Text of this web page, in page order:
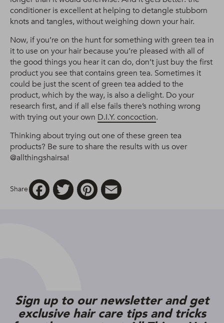
conditioner is excellent at helping to detangle stubborn
knots and tangles, without weighing down your hair.
Now, if you’re on the hunt for something with green tea in
it to use on your hair because you’re pleased with all of
the good things you hear it can do, don’t just buy the first
product you see that contains green tea. Sometimes it
could be just the scent of green tea added to the
product, which by the way, is also a delight. Do your
research first, and if all else fails there’s nothing wrong
with trying out your own D.I.Y. concoction.
Thinking about trying out one of these green tea
products? Be sure to share the results with us over
@allthingshairsa!
Share
FacebookTwitter Pinterest
Sign up to our newsletter and get
exclusive hair care tips and tricks